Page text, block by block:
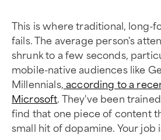
This is where traditional, long-
fails. The average person's
shrunk to a few seconds,
mobile-native audiences like
Millennials,according to a
Microsoft. They've been
find that one piece of content
small hit of dopamine. Your job